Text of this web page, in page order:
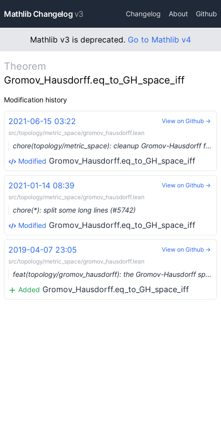
Mathlib Changelog v3 Changelog About Github
Mathlib v3 is deprecated. Go to Mathlib v4
Theorem
Gromov_Hausdorff.eq_to_GH_space_iff
Modification history
2021-06-15 03:22
src/topology/metric_space/gromov_hausdorff.lean
chore(topology/metric_space): cleanup Gromov-Hausdorff files (#7936) …
Modified Gromov_Hausdorff.eq_to_GH_space_iff
View on Github →
2021-01-14 08:39
src/topology/metric_space/gromov_hausdorff.lean
chore(*): split some long lines (#5742)
Modified Gromov_Hausdorff.eq_to_GH_space_iff
View on Github →
2019-04-07 23:05
src/topology/metric_space/gromov_hausdorff.lean
feat(topology/gromov_hausdorff): the Gromov-Hausdorff space (#883)
Added Gromov_Hausdorff.eq_to_GH_space_iff
View on Github →